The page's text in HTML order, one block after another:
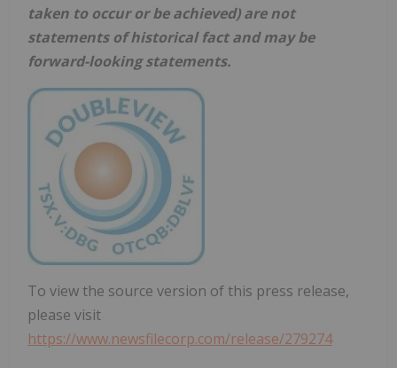
taken to occur or be achieved) are not
statements of historical fact and may be
forward-looking statements.
To view the source version of this press release,
please visit
https://www.newsfilecorp.com/release/279274